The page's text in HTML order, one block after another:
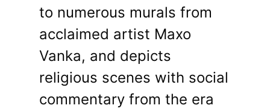
to numerous murals from
acclaimed artist Maxo
Vanka, and depicts
religious scenes with social
commentary from the era